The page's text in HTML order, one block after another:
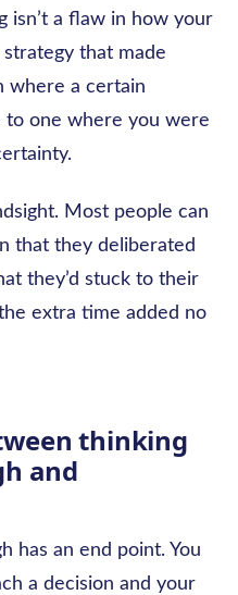
isn’t a flaw in how your
strategy that made
where a certain
to one where you were
Most people can
that they deliberated
they’d stuck to their
extra time added no
thinking
and
has an end point. You
a decision and your